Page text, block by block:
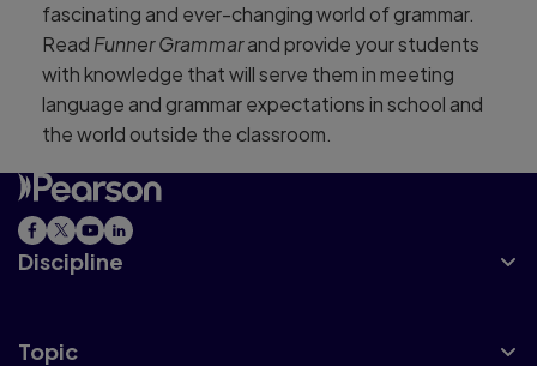
fascinating and ever-changing world of grammar.
Read Funner Grammarand provide your students
with knowledge that will serve them in meeting
language and grammar expectations in school and
the world outside the classroom.
Discipline
Topic